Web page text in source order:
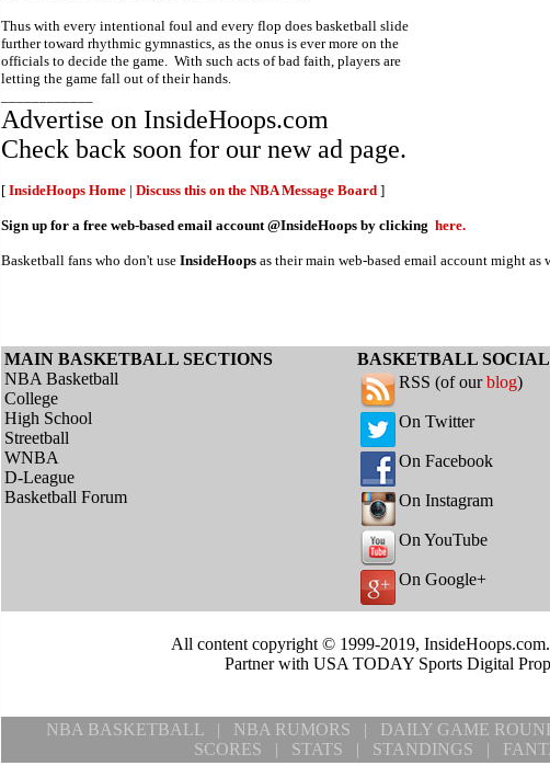
Thus with every intentional foul and every flop does basketball slide
further toward rhythmic gymnastics, as the onus is ever more on the
officials to decide the game. With such acts of bad faith, players are
letting the game fall out of their hands.
Advertise on InsideHoops.com
Check back soon for our new ad page.
[ InsideHoops Home | Discuss this on the NBA Message Board ]
Sign up for a free web-based email account @InsideHoops by clicking here.
Basketball fans who don't use InsideHoops as their main web-based email account might
MAIN BASKETBALL SECTIONS
NBA Basketball
College
High School
Streetball
WNBA
D-League
Basketball Forum
BASKETBALL
RSS (of ourblog)
On Twitter
On Facebook
On Instagram
On YouTube
On Google+
All content copyright © 1999-2019,
Partner with USA TODAY Sports Digital
NBA BASKETBALL | NBA RUMORS | DAILY GAME
SCORES
| STATS | STANDINGS |